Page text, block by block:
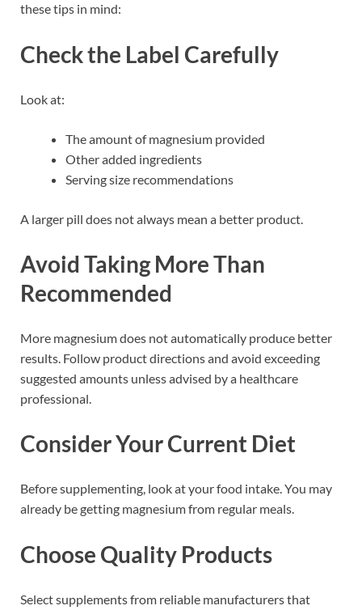
these tips in mind:
Check the Label Carefully
Look at:
The amount of magnesium provided
Other added ingredients
Serving size recommendations
A larger pill does not always mean a better product.
Avoid Taking More Than
Recommended
More magnesium does not automatically produce better
results. Follow product directions and avoid exceeding
suggested amounts unless advised by a healthcare
professional.
Consider Your Current Diet
Before supplementing, look at your food intake. You may
already be getting magnesium from regular meals.
Choose Quality Products
Select supplements from reliable manufacturers that